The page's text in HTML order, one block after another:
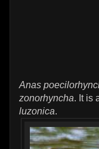
Anas
zonorhyncha. It is
luzonica.